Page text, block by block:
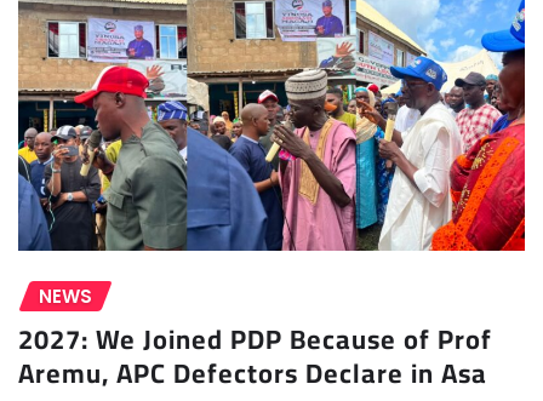
NEWS
2027: We Joined PDP Because of Prof
Aremu, APC Defectors Declare in Asa